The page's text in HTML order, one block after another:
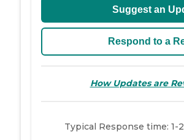
Suggest an
Respond to a
How Updates are
Typical Response time: 1-